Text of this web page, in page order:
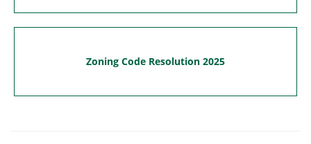
Zoning Code Resolution 2025